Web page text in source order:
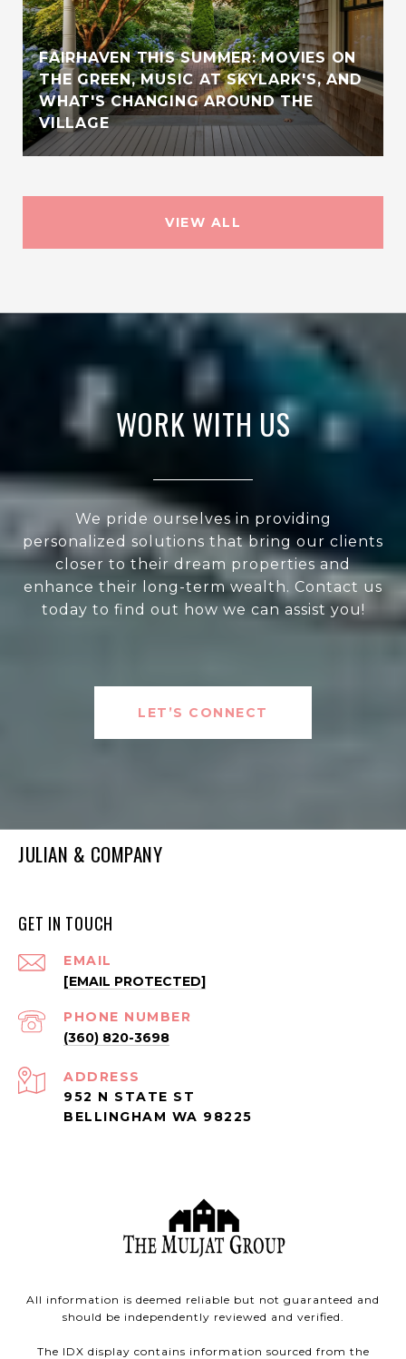
FAIRHAVEN THIS SUMMER: MOVIES ON
THE GREEN, MUSIC AT SKYLARK'S, AND
WHAT'S CHANGING AROUND THE
VILLAGE
VIEW ALL
WORK WITH US
We pride ourselves in providing
personalized solutions that bring our clients
closer to their dream properties and
enhance their long-term wealth. Contact us
today to find out how we can assist you!
LET’S CONNECT
JULIAN & COMPANY
GET IN TOUCH
EMAIL
[EMAIL PROTECTED]
PHONE NUMBER
(360) 820-3698
ADDRESS
952 N STATE ST
BELLINGHAM WA 98225
All information is deemed reliable but not guaranteed and
should be independently reviewed and verified.
The IDX display contains information sourced from the